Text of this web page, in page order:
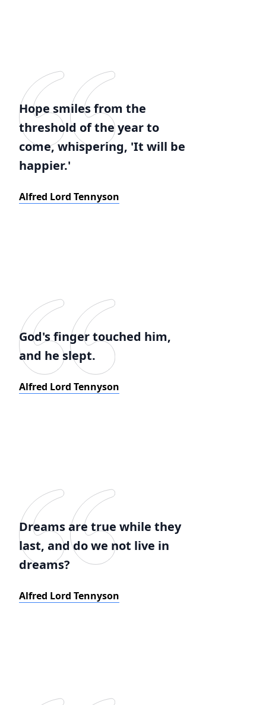
Hope smiles from the
threshold of the year to
come, whispering, 'It will be
happier.'
Alfred Lord Tennyson
God's finger touched him,
and he slept.
Alfred Lord Tennyson
Dreams are true while they
last, and do we not live in
dreams?
Alfred Lord Tennyson